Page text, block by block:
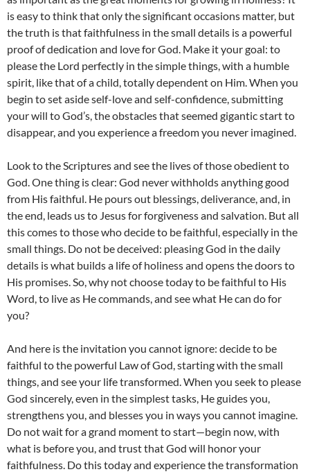
is easy to think that only the significant occasions matter, but
the truth is that faithfulness in the small details is a powerful
proof of dedication and love for God. Make it your goal: to
please the Lord perfectly in the simple things, with a humble
spirit, like that of a child, totally dependent on Him. When you
begin to set aside self-love and self-confidence, submitting
your will to God’s, the obstacles that seemed gigantic start to
disappear, and you experience a freedom you never imagined.
Look to the Scriptures and see the lives of those obedient to
God. One thing is clear: God never withholds anything good
from His faithful. He pours out blessings, deliverance, and, in
the end, leads us to Jesus for forgiveness and salvation. But all
this comes to those who decide to be faithful, especially in the
small things. Do not be deceived: pleasing God in the daily
details is what builds a life of holiness and opens the doors to
His promises. So, why not choose today to be faithful to His
Word, to live as He commands, and see what He can do for
you?
And here is the invitation you cannot ignore: decide to be
faithful to the powerful Law of God, starting with the small
things, and see your life transformed. When you seek to please
God sincerely, even in the simplest tasks, He guides you,
strengthens you, and blesses you in ways you cannot imagine.
Do not wait for a grand moment to start—begin now, with
what is before you, and trust that God will honor your
faithfulness. Do this today and experience the transformation